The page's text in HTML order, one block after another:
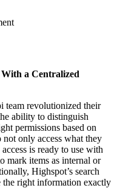
a Centralized
team revolutionized their
ability to distinguish
permissions based on
not only access what they
is ready to use with
mark items as internal or
Highspot’s search
the right information exactly